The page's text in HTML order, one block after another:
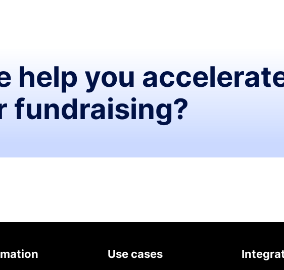
help you
fundraising?
Use cases